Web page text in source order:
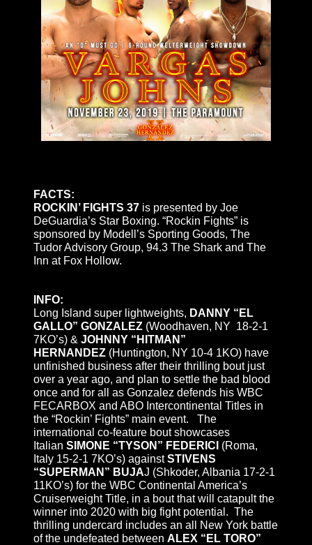
FACTS:
ROCKIN’ FIGHTS 37is presented by Joe
DeGuardia’s Star Boxing. “Rockin Fights” is
sponsored by Modell’s Sporting Goods, The
Tudor Advisory Group, 94.3 The Shark and The
Inn at Fox Hollow.
INFO:
Long Island super lightweights, DANNY “EL
GALLO” GONZALEZ (Woodhaven, NY 18-2-1
7KO’s) & JOHNNY “HITMAN”
HERNANDEZ (Huntington, NY 10-4 1KO) have
unfinished business after their thrilling bout just
over a year ago, and plan to settle the bad blood
once and for all as Gonzalez defends his WBC
FECARBOX and ABO Intercontinental Titles in
the “Rockin’ Fights” main event. The
international co-feature bout showcases
Italian SIMONE “TYSON” FEDERICI (Roma,
Italy 15-2-1 7KO’s) againstSTIVENS
“SUPERMAN” BUJAJ (Shkoder, Albania 17-2-1
11KO’s) for the WBC Continental America’s
Cruiserweight Title, in a bout that will catapult the
winner into 2020 with big fight potential. The
thrilling undercard includes an all New York battle
of the undefeated between ALEX “EL TORO”